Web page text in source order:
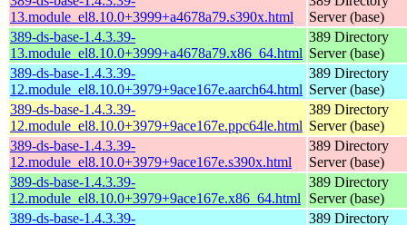
13.module_el8.10.0+3999+a4678a79.s390x.html
Server (base)
389-ds-base-1.4.3.39-
13.module_el8.10.0+3999+a4678a79.x86_64.html
389 Directory
Server (base)
389-ds-base-1.4.3.39-
12.module_el8.10.0+3979+9ace167e.aarch64.html
389 Directory
Server (base)
389-ds-base-1.4.3.39-
12.module_el8.10.0+3979+9ace167e.ppc64le.html
389 Directory
Server (base)
389-ds-base-1.4.3.39-
12.module_el8.10.0+3979+9ace167e.s390x.html
389 Directory
Server (base)
389-ds-base-1.4.3.39-
12.module_el8.10.0+3979+9ace167e.x86_64.html
389 Directory
Server (base)
389-ds-base-1.4.3.39-
389 Directory